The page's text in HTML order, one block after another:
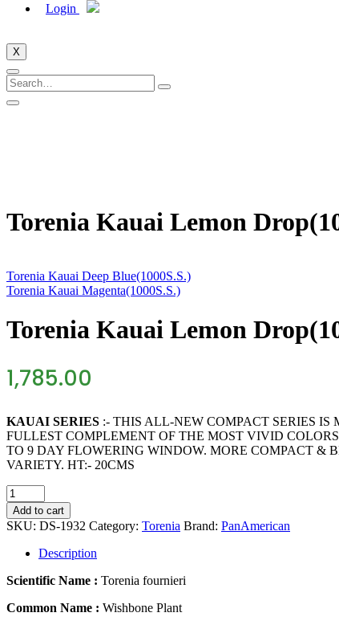
Login
X
Torenia Kauai Lemon
Torenia Kauai Deep Blue(1000S.S.)
Torenia Kauai Magenta(1000S.S.)
Torenia Kauai Lemon
1,785.00
KAUAI SERIES :- THIS ALL-NEW COMPACT SERIES
FULLEST COMPLEMENT OF THE MOST VIVID
TO 9 DAY FLOWERING WINDOW. MORE COMPACT &
VARIETY. HT:- 20CMS
Torenia
Kauai
Lemon
Drop(1000S.S.)
quantity
Add to cart
SKU: DS-1932 Category: Torenia Brand: PanAmerican
Description
Scientific Name : Torenia fournieri
Common Name : Wishbone Plant